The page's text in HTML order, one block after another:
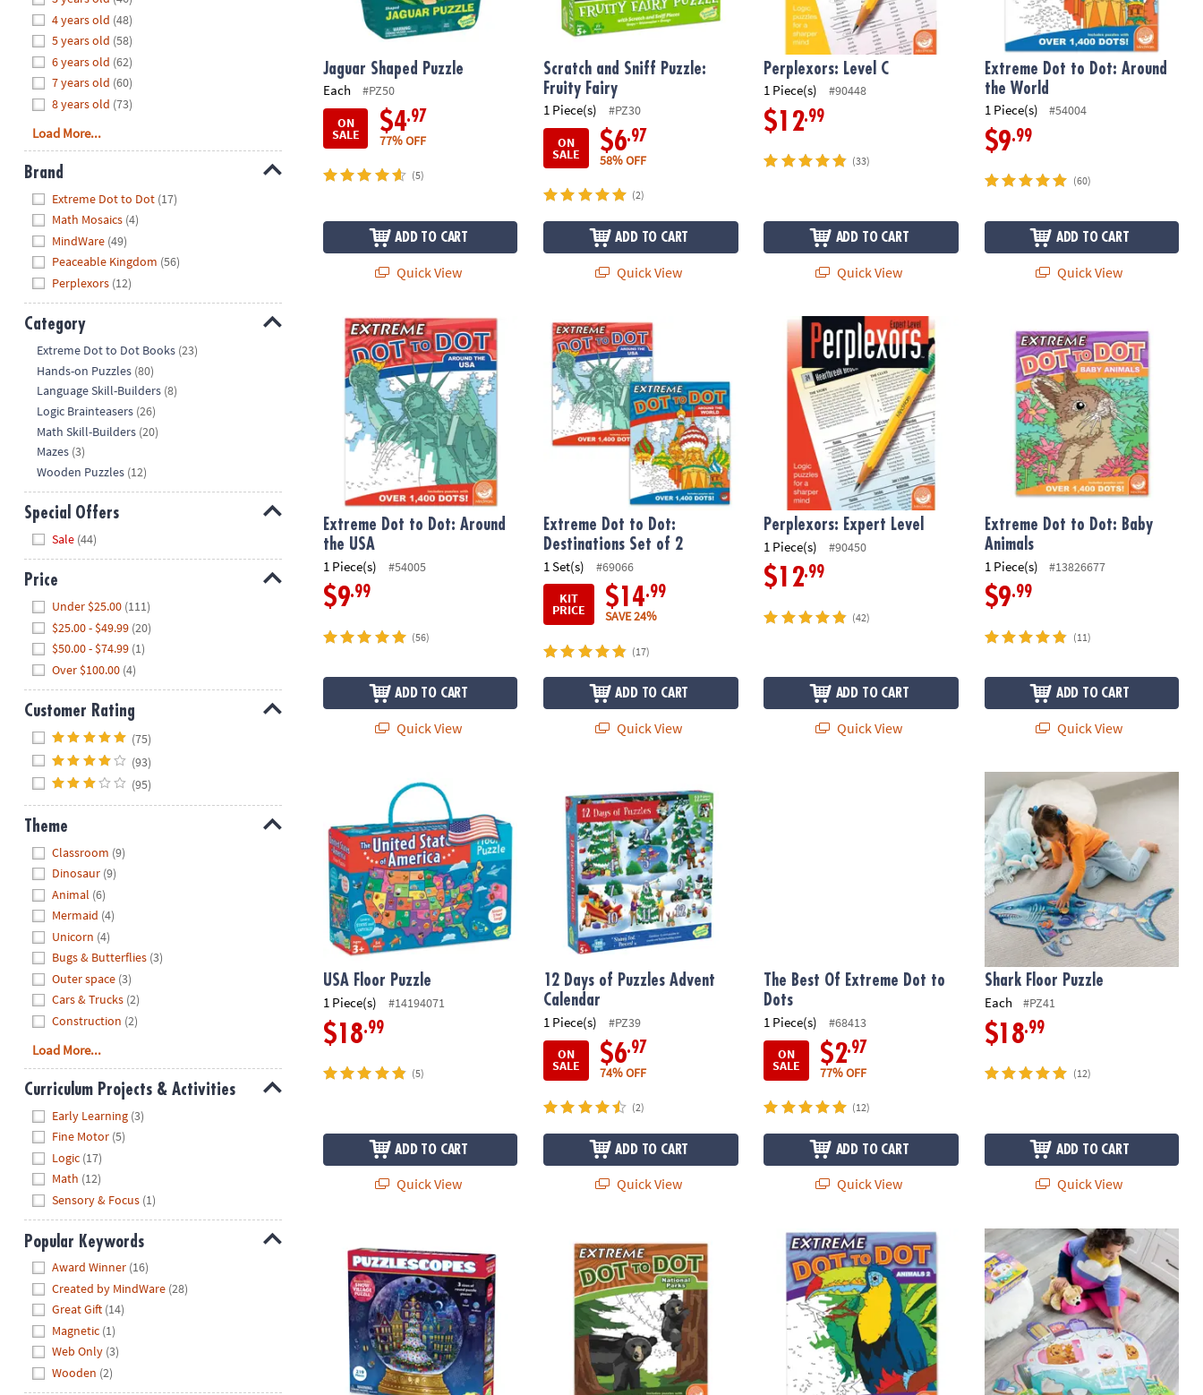
8PM
We're
here
help.
Feel
free
contact
with
any
questions
or
concerns.
4 years old (48)
5 years old (58)
6 years old (62)
7 years old (60)
8 years old (73)
Load More...
Brand
Extreme Dot to Dot (17)
Math Mosaics (4)
MindWare (49)
Peaceable Kingdom (56)
Perplexors (12)
Category
Extreme Dot to Dot Books (23)
Hands-on Puzzles (80)
Language Skill-Builders (8)
Logic Brainteasers (26)
Math Skill-Builders (20)
Mazes (3)
Wooden Puzzles (12)
Special Offers
Sale (44)
Price
Under $25.00 (111)
$25.00 - $49.99 (20)
$50.00 - $74.99 (1)
Over $100.00 (4)
Customer Rating
(75)
(93)
(95)
Theme
Classroom (9)
Dinosaur (9)
Animal (6)
Mermaid (4)
Unicorn (4)
Bugs & Butterflies (3)
Outer space (3)
Cars & Trucks (2)
Construction (2)
Load More...
Curriculum Projects & Activities
Early Learning (3)
Fine Motor (5)
Logic (17)
Math (12)
Sensory & Focus (1)
Popular Keywords
Award Winner (16)
Created by MindWare (28)
Great Gift (14)
Magnetic (1)
Web Only (3)
Wooden (2)
Jaguar Shaped Puzzle
Each
#PZ50
ON
SALE $4.97
77% OFF
(5)
ADD TO CART
Quick View
Scratch and Sniff Puzzle:
Fruity Fairy
1 Piece(s)
#PZ30
ON
SALE $6.97
58% OFF
(2)
ADD TO CART
Quick View
Perplexors: Level C
1 Piece(s) #90448
$12.99
(33)
ADD TO CART
Quick View
Extreme Dot to Dot: Around
the World
1 Piece(s) #54004
$9.99
(60)
ADD TO CART
Quick View
Extreme Dot to Dot: Around the USA
Extreme Dot to Dot: Around
the USA
1 Piece(s) #54005
$9.99
(56)
ADD TO CART
Quick View
Extreme Dot to Dot: Destinations Set of 2
Extreme Dot to Dot:
Destinations Set of 2
1 Set(s)
#69066
KIT
PRICE $14.99
SAVE 24%
(17)
ADD TO CART
Quick View
Perplexors: Expert Level
Perplexors: Expert Level
1 Piece(s) #90450
$12.99
(42)
ADD TO CART
Quick View
Extreme Dot to Dot: Baby
Animals
1 Piece(s) #13826677
$9.99
(11)
ADD TO CART
Quick View
USA Floor Puzzle
USA Floor Puzzle
1 Piece(s) #14194071
$18.99
(5)
ADD TO CART
Quick View
12 Days of Puzzles Advent
Calendar
1 Piece(s)
#PZ39
ON
SALE $6.97
74% OFF
(2)
ADD TO CART
Quick View
The Best Of Extreme Dot to
Dots
1 Piece(s)
#68413
ON
SALE $2.97
77% OFF
(12)
ADD TO CART
Quick View
Shark Floor Puzzle
Shark Floor Puzzle
Each #PZ41
$18.99
(12)
ADD TO CART
Quick View
Extreme Dot to Dot: Animals 2 Peaceable Kingdom Camper Floor